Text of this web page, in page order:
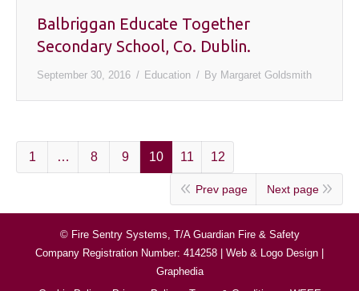
Balbriggan Educate Together
Secondary School, Co. Dublin.
September 30, 2016 Education By Margaret Goldsmith
1 … 8 9 10 11 12
Prev page Next page
© Fire Sentry Systems, T/A Guardian Fire & Safety
Company Registration Number: 414258 | Web & Logo Design |
Graphedia